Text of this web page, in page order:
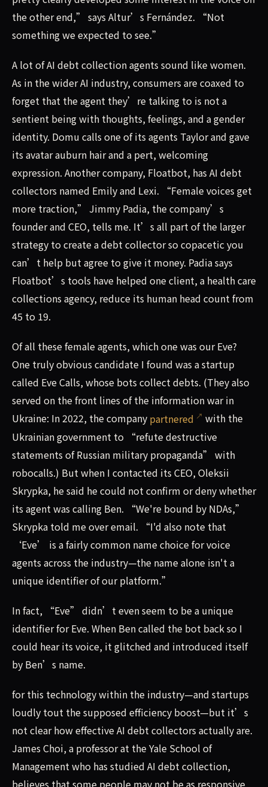
the other end,” says Altur’s Fernández. “Not
something we expected to see.”
A lot of AI debt collection agents sound like women.
As in the wider AI industry, consumers are coaxed to
forget that the agent they’re talking to is not a
sentient being with thoughts, feelings, and a gender
identity. Domu calls one of its agents Taylor and gave
its avatar auburn hair and a pert, welcoming
expression. Another company, Floatbot, has AI debt
collectors named Emily and Lexi. “Female voices get
more traction,” Jimmy Padia, the company’s
founder and CEO, tells me. It’s all part of the larger
strategy to create a debt collector so copacetic you
can’t help but agree to give it money. Padia says
Floatbot’s tools have helped one client, a health care
collections agency, reduce its human head count from
45 to 19.
Of all these female agents, which one was our Eve?
One truly obvious candidate I found was a startup
called Eve Calls, whose bots collect debts. (They also
served on the front lines of the information war in
Ukraine: In 2022, the company partnered
with the
Ukrainian government to “refute destructive
statements of Russian military propaganda” with
robocalls.) But when I contacted its CEO, Oleksii
Skrypka, he said he could not confirm or deny whether
its agent was calling Ben. “We're bound by NDAs,”
Skrypka told me over email. “I'd also note that
‘Eve’ is a fairly common name choice for voice
agents across the industry—the name alone isn't a
unique identifier of our platform.”
In fact, “Eve” didn’t even seem to be a unique
identifier for Eve. When Ben called the bot back so I
could hear its voice, it glitched and introduced itself
by Ben’s name.
for this technology within the industry—and startups
loudly tout the supposed efficiency boost—but it’s
not clear how effective AI debt collectors actually are.
James Choi, a professor at the Yale School of
Management who has studied AI debt collection,
believes that some people may not be as responsive